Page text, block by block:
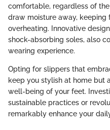
comfortable, regardless of
draw moisture away,
overheating. Innovative
shock-absorbing soles, also
wearing experience.
Opting for slippers that
keep you stylish at home but
well-being of your feet.
sustainable practices or
remarkably enhance your